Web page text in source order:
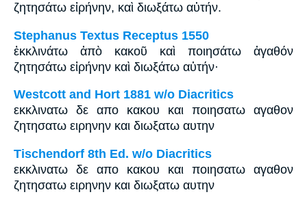
ζητησάτω εἰρήνην, καὶ διωξάτω αὐτήν.
Stephanus Textus Receptus 1550
ἐκκλινάτω ἀπὸ κακοῦ καὶ ποιησάτω ἀγαθόν
ζητησάτω εἰρήνην καὶ διωξάτω αὐτήν·
Westcott and Hort 1881 w/o Diacritics
εκκλινατω δε απο κακου και ποιησατω αγαθον
ζητησατω ειρηνην και διωξατω αυτην
Tischendorf 8th Ed. w/o Diacritics
εκκλινατω δε απο κακου και ποιησατω αγαθον
ζητησατω ειρηνην και διωξατω αυτην